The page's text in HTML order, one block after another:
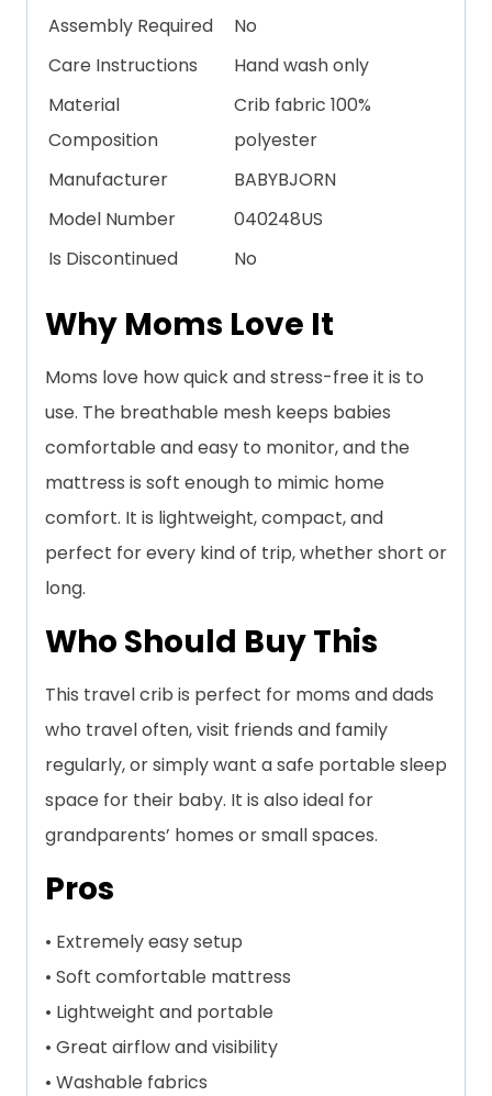
Assembly Required
No
Care Instructions
Hand wash only
Material
Composition
Crib fabric 100%
polyester
Manufacturer
BABYBJORN
Model Number
040248US
Is Discontinued
No
Why Moms Love It
Moms love how quick and stress-free it is to
use. The breathable mesh keeps babies
comfortable and easy to monitor, and the
mattress is soft enough to mimic home
comfort. It is lightweight, compact, and
perfect for every kind of trip, whether short or
long.
Who Should Buy This
This travel crib is perfect for moms and dads
who travel often, visit friends and family
regularly, or simply want a safe portable sleep
space for their baby. It is also ideal for
grandparents’ homes or small spaces.
Pros
• Extremely easy setup
• Soft comfortable mattress
• Lightweight and portable
• Great airflow and visibility
• Washable fabrics